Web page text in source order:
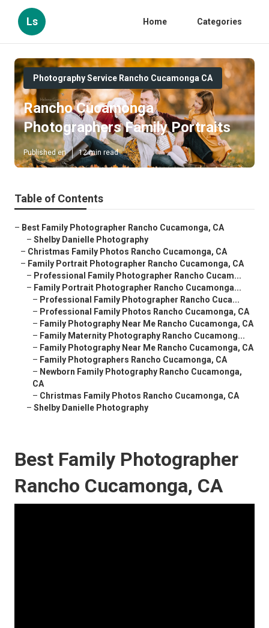
Ls Home Categories
Photography Service Rancho Cucamonga CA
Rancho Cucamonga
Photographers Family Portraits
Published en 12 min read
Table of Contents
– Best Family Photographer Rancho Cucamonga, CA
– Shelby Danielle Photography
– Christmas Family Photos Rancho Cucamonga, CA
– Family Portrait Photographer Rancho Cucamonga, CA
– Professional Family Photographer Rancho Cucam...
– Family Portrait Photographer Rancho Cucamonga...
– Professional Family Photographer Rancho Cuca...
– Professional Family Photos Rancho Cucamonga, CA
– Family Photography Near Me Rancho Cucamonga, CA
– Family Maternity Photography Rancho Cucamong...
– Family Photography Near Me Rancho Cucamonga, CA
– Family Photographers Rancho Cucamonga, CA
– Newborn Family Photography Rancho Cucamonga,
CA
– Christmas Family Photos Rancho Cucamonga, CA
– Shelby Danielle Photography
Best Family Photographer
Rancho Cucamonga, CA